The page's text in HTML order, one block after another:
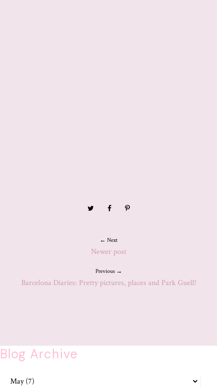
← Next
Newer post
Previous →
Barcelona Diaries: Pretty pictures, places and Park Guell!
Blog Archive